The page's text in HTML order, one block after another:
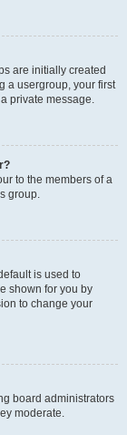
are initially created
a usergroup, your first
private message.
to the members of a
group.
is used to
shown for you by
to change your
board administrators
moderate.